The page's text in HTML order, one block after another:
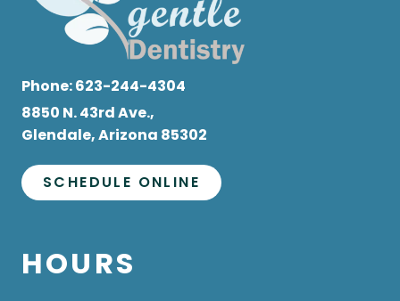
Phone:623-244-4304
8850 N. 43rd Ave.,
Glendale, Arizona 85302
SCHEDULE ONLINE
HOURS